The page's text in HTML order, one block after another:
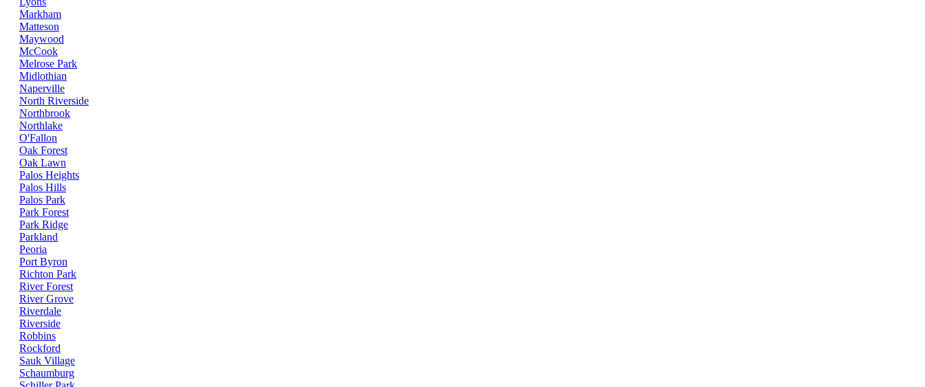
Markham
Matteson
Maywood
McCook
Melrose Park
Midlothian
Naperville
North Riverside
Northbrook
Northlake
O'Fallon
Oak Forest
Oak Lawn
Palos Heights
Palos Hills
Palos Park
Park Forest
Park Ridge
Parkland
Peoria
Port Byron
Richton Park
River Forest
River Grove
Riverdale
Riverside
Robbins
Rockford
Sauk Village
Schaumburg